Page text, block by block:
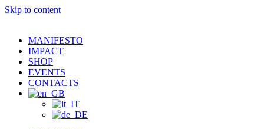
Skip to content
MANIFESTO
IMPACT
SHOP
EVENTS
CONTACTS